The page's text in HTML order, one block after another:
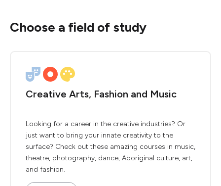
Choose a field of study
Creative Arts, Fashion and Music
Looking for a career in the creative industries? Or
just want to bring your innate creativity to the
surface? Check out these amazing courses in music,
theatre, photography, dance, Aboriginal culture, art,
and fashion.